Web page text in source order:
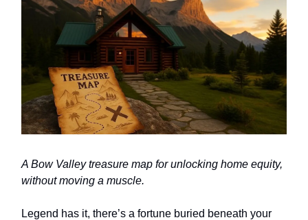
A Bow Valley treasure map for unlocking home equity,
without moving a muscle.
Legend has it, there’s a fortune buried beneath your